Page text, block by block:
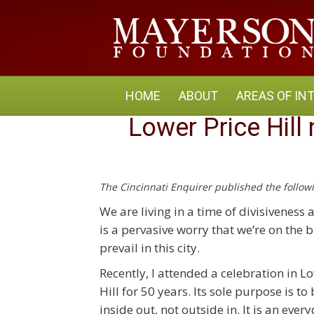
HOME ABOUT AREAS OF
Lower Price
The Cincinnati Enquirer published the
We are living in a time of divisiveness
is a pervasive worry that we’re on
prevail in this city.
Recently, I attended a celebration in
Hill for 50 years. Its sole purpose is
inside out, not outside in. It is an